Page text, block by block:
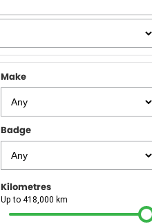
Make
Badge
Kilometres
Up to 418,000 km